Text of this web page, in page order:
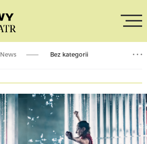
Bez kategorii
News